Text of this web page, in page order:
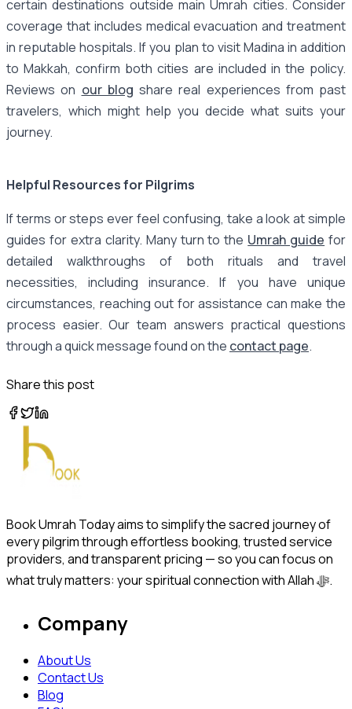
certain destinations outside main Umrah cities. Consider
coverage that includes medical evacuation and treatment
in reputable hospitals. If you plan to visit Madina in addition
to Makkah, confirm both cities are included in the policy.
Reviews on our blog share real experiences from past
travelers, which might help you decide what suits your
journey.
Helpful Resources for Pilgrims
If terms or steps ever feel confusing, take a look at simple
guides for extra clarity. Many turn to the Umrah guide for
detailed walkthroughs of both rituals and travel
necessities, including insurance. If you have unique
circumstances, reaching out for assistance can make the
process easier. Our team answers practical questions
through a quick message found on the contact page.
Share this post
Book Umrah Today aims to simplify the sacred journey of
every pilgrim through effortless booking, trusted service
providers, and transparent pricing — so you can focus on
what truly matters: your spiritual connection with Allah ﷻ.
Company
About Us
Contact Us
Blog